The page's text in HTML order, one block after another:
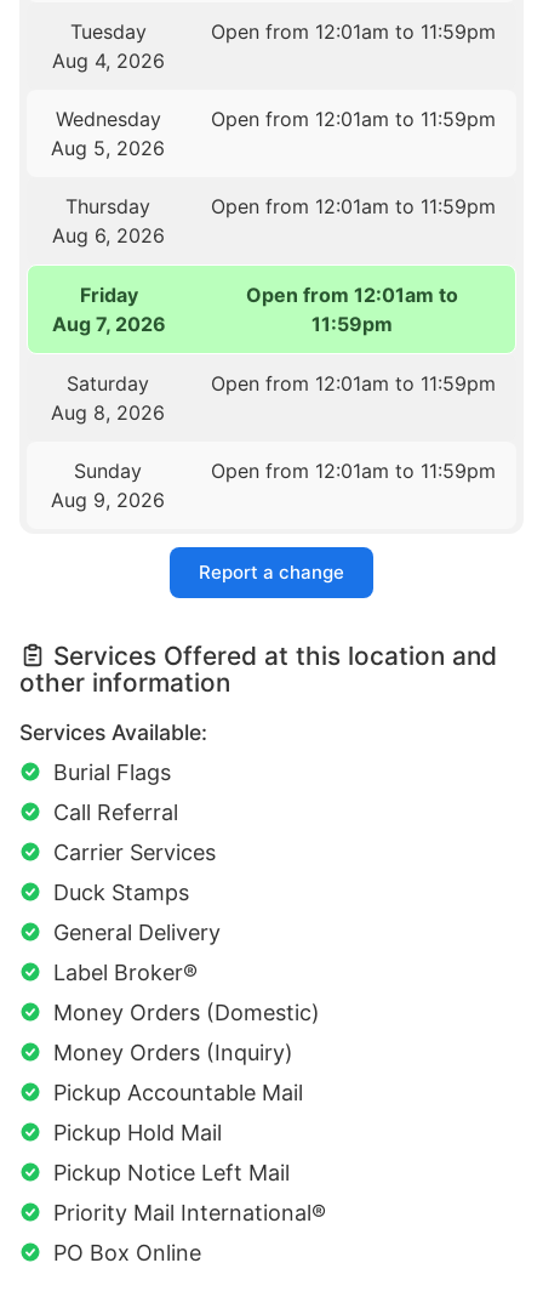
Tuesday
Aug 4, 2026
Open from 12:01am to 11:59pm
Wednesday
Aug 5, 2026
Open from 12:01am to 11:59pm
Thursday
Aug 6, 2026
Open from 12:01am to 11:59pm
Friday
Aug 7, 2026
Open from 12:01am to
11:59pm
Saturday
Aug 8, 2026
Open from 12:01am to 11:59pm
Sunday
Aug 9, 2026
Open from 12:01am to 11:59pm
Report a change
Services Offered at this location and
other information
Services Available:
Burial Flags
Call Referral
Carrier Services
Duck Stamps
General Delivery
Label Broker®
Money Orders (Domestic)
Money Orders (Inquiry)
Pickup Accountable Mail
Pickup Hold Mail
Pickup Notice Left Mail
Priority Mail International®
PO Box Online